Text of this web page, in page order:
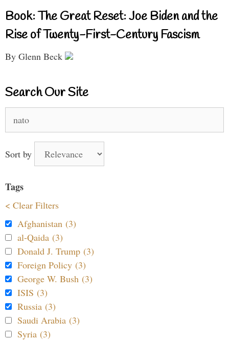
Book: The Great Reset: Joe Biden and the
Rise of Twenty-First-Century Fascism
By Glenn Beck
Search Our Site
Sort by
Tags
< Clear Filters
Afghanistan (3)
al-Qaida (3)
Donald J. Trump (3)
Foreign Policy (3)
George W. Bush (3)
ISIS (3)
Russia (3)
Saudi Arabia (3)
Syria (3)